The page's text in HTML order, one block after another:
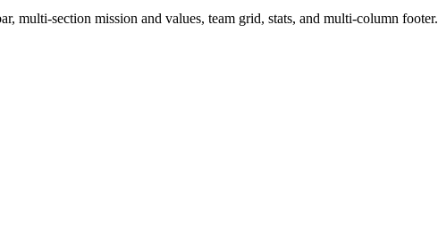
multi-section mission and values, team grid, stats, and multi-column footer.